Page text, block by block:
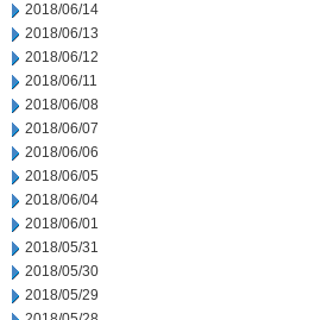
2018/06/14
2018/06/13
2018/06/12
2018/06/11
2018/06/08
2018/06/07
2018/06/06
2018/06/05
2018/06/04
2018/06/01
2018/05/31
2018/05/30
2018/05/29